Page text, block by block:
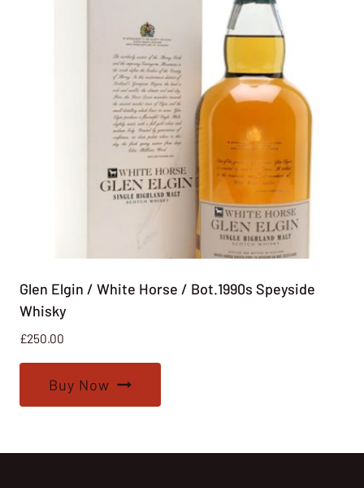
Glen Elgin / White Horse / Bot.1990s Speyside
Whisky
£250.00
Buy Now